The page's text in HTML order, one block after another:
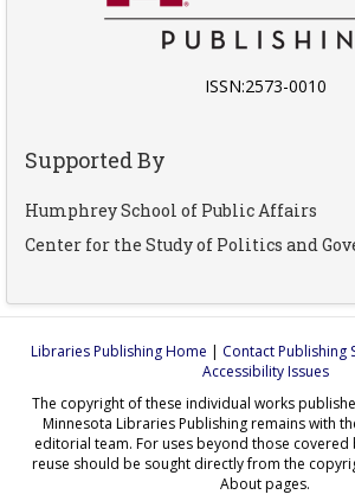
ISSN:2573-0010
Supported By
Humphrey School of Public Affairs
Center for the Study of Politics and
Libraries Publishing Home | Contact Publishing
Accessibility Issues
The copyright of these individual works
Minnesota Libraries Publishing remains with
editorial team. For uses beyond those covered
reuse should be sought directly from the
About pages.